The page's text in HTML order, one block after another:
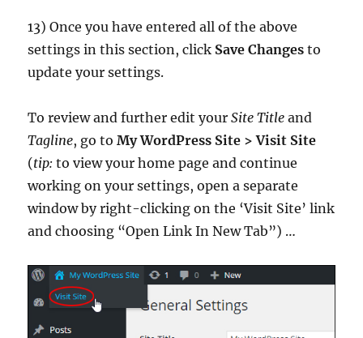
13) Once you have entered all of the above
settings in this section, click Save Changes to
update your settings.
To review and further edit yourSite Title and
Tagline, go toMy WordPress Site > Visit Site
(tip: to view your home page and continue
working on your settings, open a separate
window by right-clicking on the ‘Visit Site’ link
and choosing “Open Link In New Tab”) …